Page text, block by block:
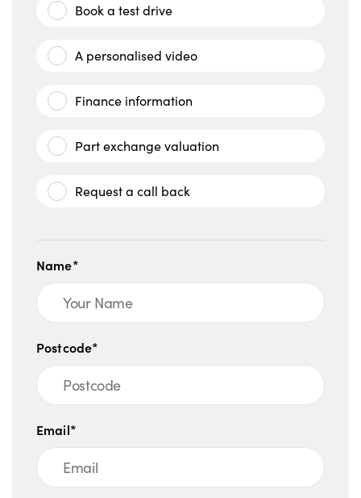
Book a test drive
A personalised video
Finance information
Part exchange valuation
Request a call back
Name*
Postcode*
Email*